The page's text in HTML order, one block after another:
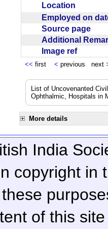
Location
Employed on
Source page
Additional
Image ref
<< first < previous next
List of Uncovenanted
Ophthalmic, Hospitals in
More details
India
copyright in
of this